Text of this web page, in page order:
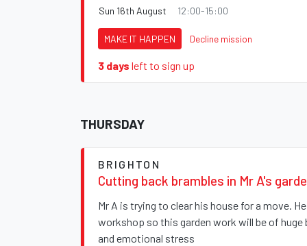
Sun 16th August
12:00-15:00
MAKE IT HAPPEN Decline mission
3 days left to sign up
THURSDAY
BRIGHTON
Cutting back brambles in Mr A's
Mr A is trying to clear his house for a move.
workshop so this garden work will be of
and emotional stress